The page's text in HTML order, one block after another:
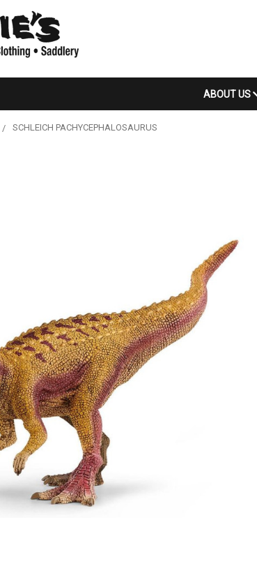
ABOUT US
SCHLEICH PACHYCEPHALOSAURUS